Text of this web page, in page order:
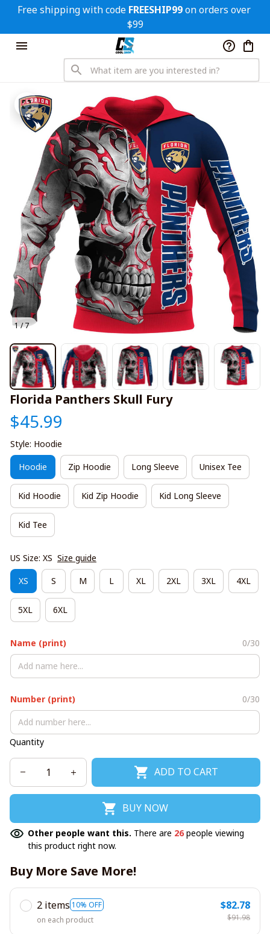
Free shipping with code FREESHIP99 on orders over
$99
1 / 7
Florida Panthers Skull Fury
$45.99
Style: Hoodie
Hoodie Zip Hoodie Long Sleeve Unisex Tee
Kid Hoodie Kid Zip Hoodie Kid Long Sleeve
Kid Tee
US Size: XS Size guide
XS S M L XL 2XL 3XL 4XL
5XL 6XL
Name (print) 0/30
Number (print) 0/30
Quantity
ADD TO CART
BUY NOW
Other people want this. There are 26people viewing
this product right now.
Buy More Save More!
2 items 10% OFF
on each product
$82.78
$91.98